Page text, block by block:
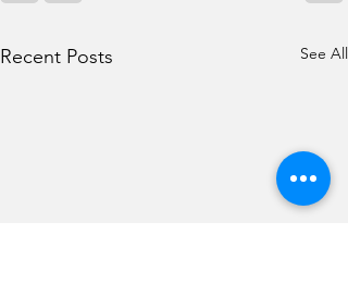
Recent Posts See All